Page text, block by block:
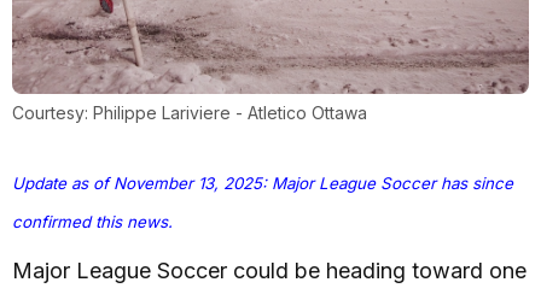
Courtesy: Philippe Lariviere - Atletico Ottawa
Update as of November 13, 2025: Major League Soccer has since
confirmed this news.
Major League Soccer could be heading toward one